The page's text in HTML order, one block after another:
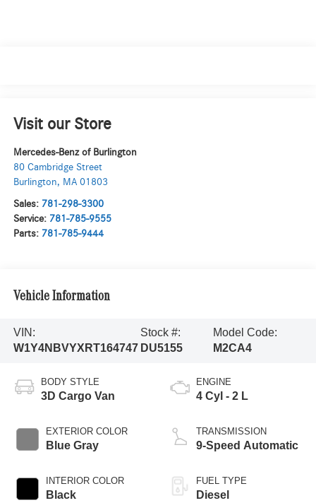
Visit our Store
Mercedes-Benz of Burlington
80 Cambridge Street
Burlington, MA 01803
Sales: 781-298-3300
Service: 781-785-9555
Parts: 781-785-9444
Vehicle Information
VIN:
W1Y4NBVYXRT164747
Stock #:
DU5155
Model Code:
M2CA4
BODY STYLE
3D Cargo Van
EXTERIOR COLOR
Blue Gray
INTERIOR COLOR
Black
ENGINE
4 Cyl - 2 L
TRANSMISSION
9-Speed Automatic
FUEL TYPE
Diesel